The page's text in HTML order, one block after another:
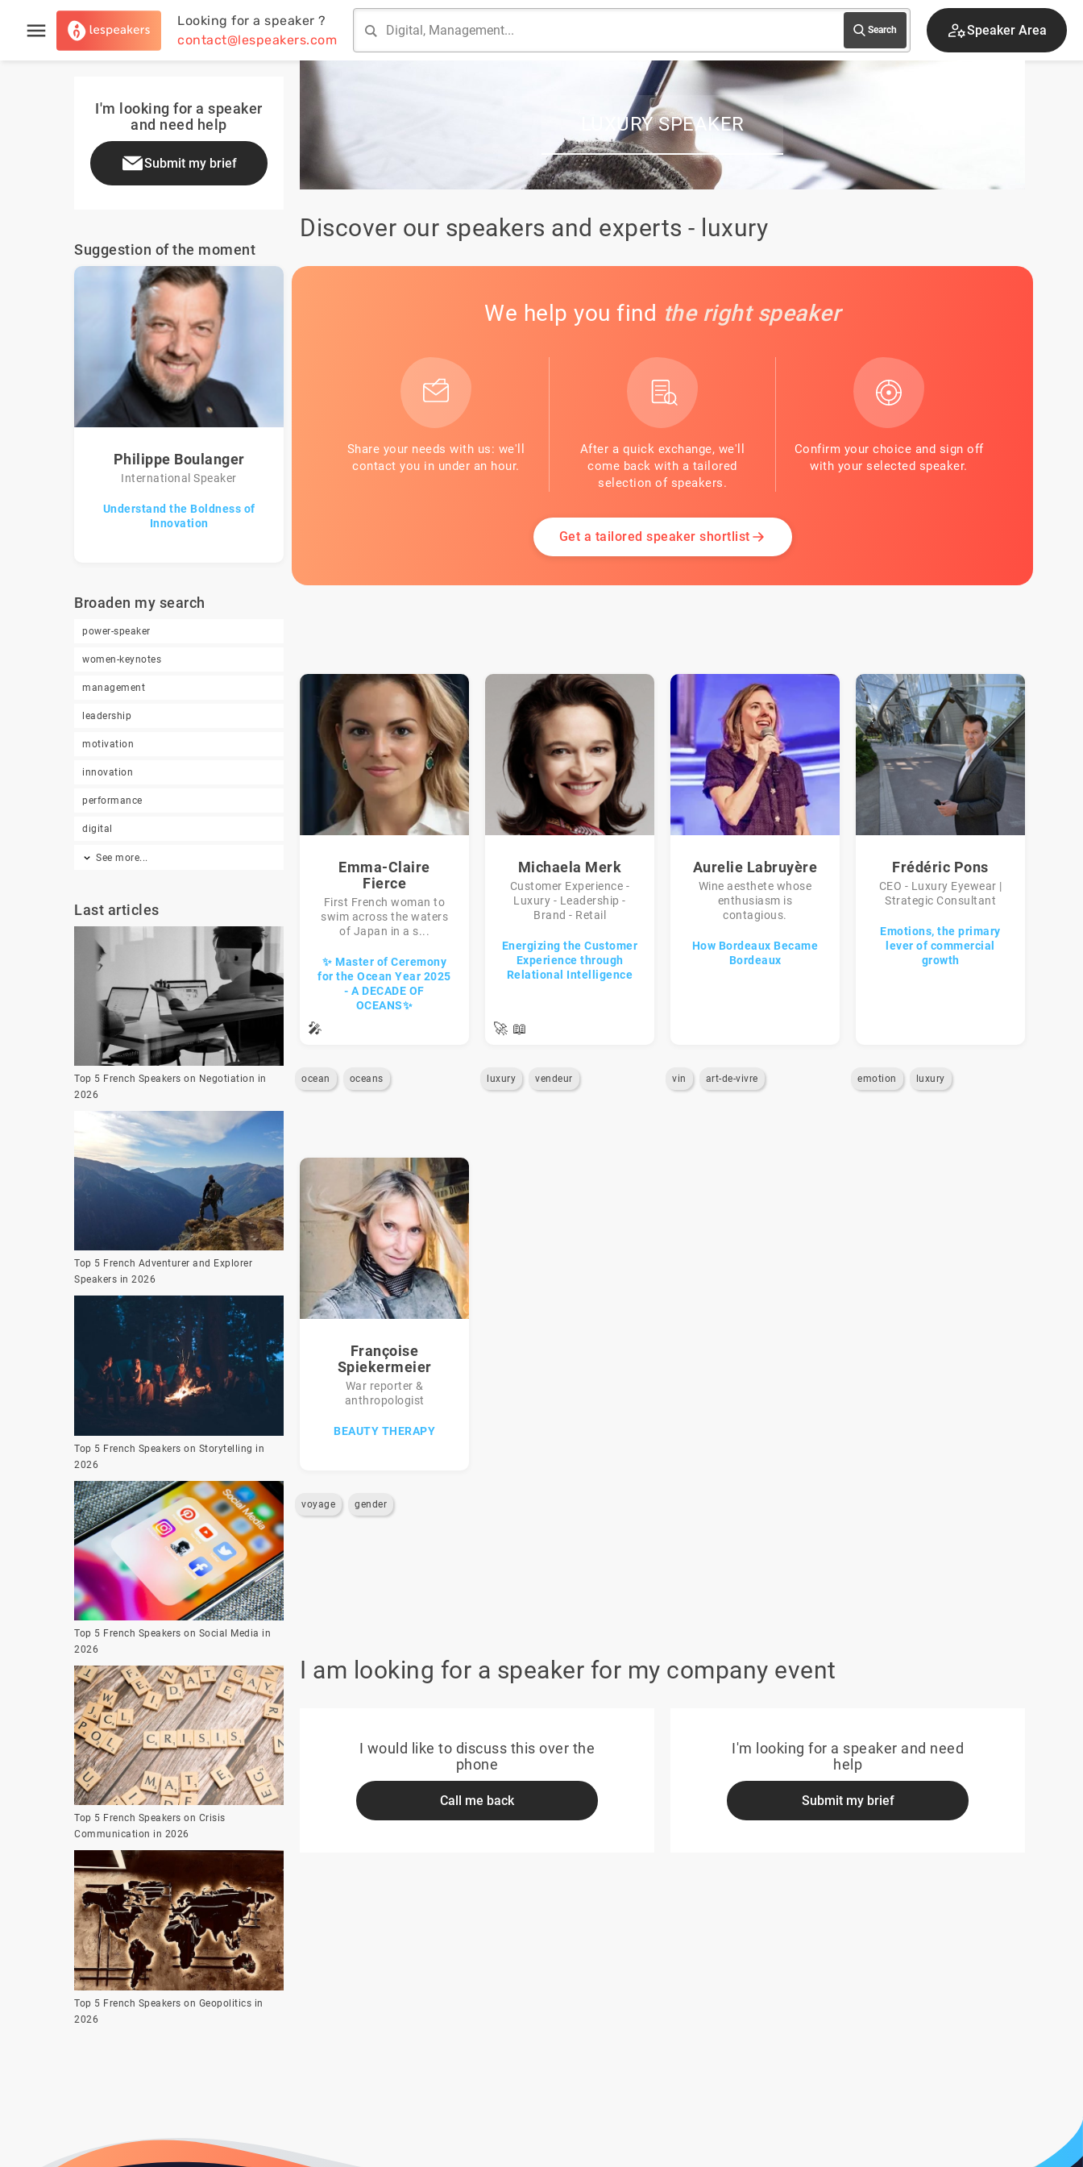
Looking for a speaker ?
contact@lespeakers.com
Search Speaker Area
I'm looking for a speaker
and need help
Submit my brief
Suggestion of the moment
Philippe Boulanger
International Speaker
Understand the Boldness of
Innovation
Broaden my search
power-speaker
women-keynotes
management
leadership
motivation
innovation
performance
digital
See more...
Last articles
Top 5 French Speakers on Negotiation in
2026
Top 5 French Adventurer and Explorer
Speakers in 2026
Top 5 French Speakers on Storytelling in
2026
Top 5 French Speakers on Social Media in
2026
Top 5 French Speakers on Crisis
Communication in 2026
Top 5 French Speakers on Geopolitics in
2026
LUXURY SPEAKER
Discover our speakers and experts - luxury
We help you find the right speaker
Share your needs with us: we'll
contact you in under an hour.
After a quick exchange, we'll
come back with a tailored
selection of speakers.
Confirm your choice and sign off
with your selected speaker.
Get a tailored speaker shortlist
Emma-Claire
Fierce
First French woman to
swim across the waters
of Japan in a s...
✨ Master of Ceremony
for the Ocean Year 2025
- A DECADE OF
OCEANS✨
🎤
ocean oceans
Michaela Merk
Customer Experience -
Luxury - Leadership -
Brand - Retail
Energizing the Customer
Experience through
Relational Intelligence
🚀 📖
luxury vendeur
Aurelie Labruyère
Wine aesthete whose
enthusiasm is
contagious.
How Bordeaux Became
Bordeaux
vin art-de-vivre
Frédéric Pons
CEO - Luxury Eyewear |
Strategic Consultant
Emotions, the primary
lever of commercial
growth
emotion luxury
Françoise
Spiekermeier
War reporter &
anthropologist
BEAUTY THERAPY
voyage gender
I am looking for a speaker for my company event
I would like to discuss this over the
phone
Call me back
I'm looking for a speaker and need
help
Submit my brief